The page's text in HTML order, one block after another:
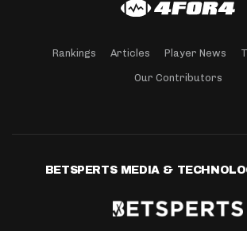
Rankings Articles Player News
Our Contributors
BETSPERTS MEDIA &